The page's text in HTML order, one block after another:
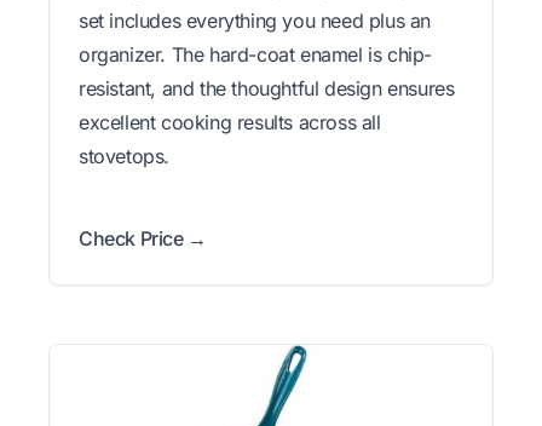
set includes everything you need plus an
organizer. The hard-coat enamel is chip-
resistant, and the thoughtful design ensures
excellent cooking results across all
stovetops.
Check Price →